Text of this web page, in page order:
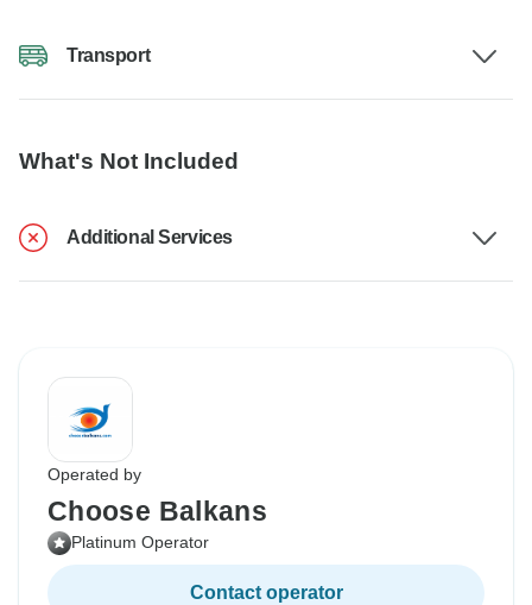
Transport
What's Not Included
Additional Services
Operated by
Choose Balkans
Platinum Operator
Contact operator